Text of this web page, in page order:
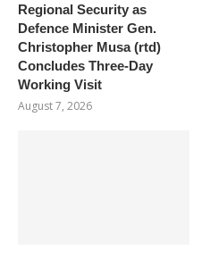
Regional Security as
Defence Minister Gen.
Christopher Musa (rtd)
Concludes Three-Day
Working Visit
August 7, 2026